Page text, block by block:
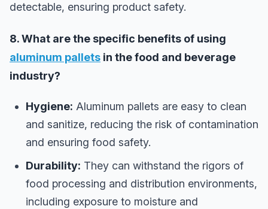
detectable, ensuring product safety.
8. What are the specific benefits of using
aluminum pallets in the food and beverage
industry?
Hygiene: Aluminum pallets are easy to clean
and sanitize, reducing the risk of contamination
and ensuring food safety.
Durability: They can withstand the rigors of
food processing and distribution environments,
including exposure to moisture and